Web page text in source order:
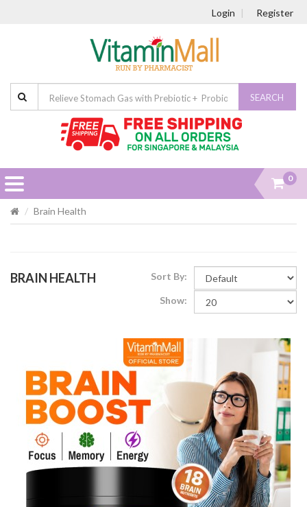
Login Register
SEARCH
0
Brain Health
BRAIN HEALTH Sort By:
Show: